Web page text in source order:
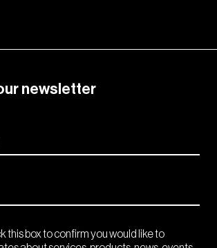
newsletter
this box to confirm you would like to